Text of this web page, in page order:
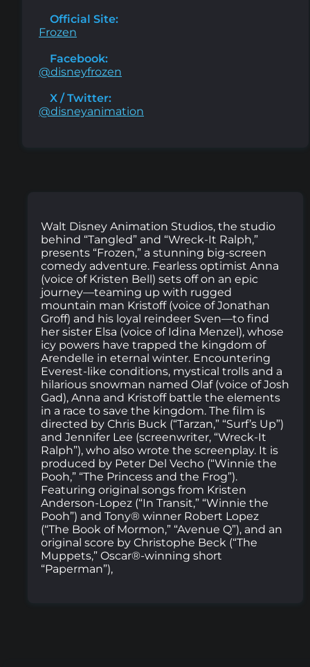
Official Site:
Frozen
Facebook:
@disneyfrozen
X / Twitter:
@disneyanimation
Walt Disney Animation Studios, the studio
behind “Tangled” and “Wreck-It Ralph,”
presents “Frozen,” a stunning big-screen
comedy adventure. Fearless optimist Anna
(voice of Kristen Bell) sets off on an epic
journey—teaming up with rugged
mountain man Kristoff (voice of Jonathan
Groff) and his loyal reindeer Sven—to find
her sister Elsa (voice of Idina Menzel), whose
icy powers have trapped the kingdom of
Arendelle in eternal winter. Encountering
Everest-like conditions, mystical trolls and a
hilarious snowman named Olaf (voice of Josh
Gad), Anna and Kristoff battle the elements
in a race to save the kingdom. The film is
directed by Chris Buck (“Tarzan,” “Surf’s Up”)
and Jennifer Lee (screenwriter, “Wreck-It
Ralph”), who also wrote the screenplay. It is
produced by Peter Del Vecho (“Winnie the
Pooh,” “The Princess and the Frog”).
Featuring original songs from Kristen
Anderson-Lopez (“In Transit,” “Winnie the
Pooh”) and Tony® winner Robert Lopez
(“The Book of Mormon,” “Avenue Q”), and an
original score by Christophe Beck (“The
Muppets,” Oscar®-winning short
“Paperman”),